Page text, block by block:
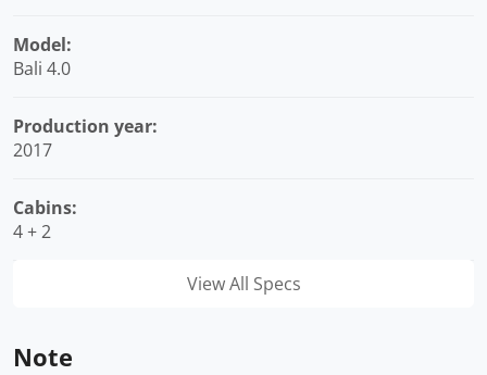
Model:
Bali 4.0
Production year:
2017
Cabins:
4 + 2
View All Specs
Note